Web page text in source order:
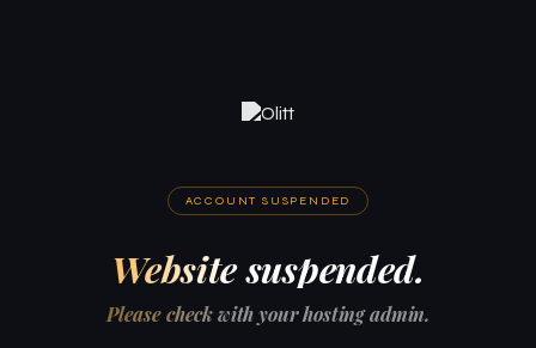
ACCOUNT SUSPENDED
Website suspended.
Please check with your hosting admin.